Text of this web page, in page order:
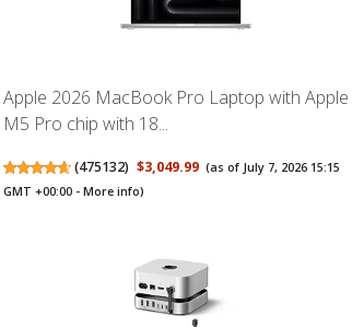
Apple 2026 MacBook Pro Laptop with Apple
M5 Pro chip with 18...
(475132) $3,049.99 (as of July 7, 2026 15:15
GMT +00:00 -More info)